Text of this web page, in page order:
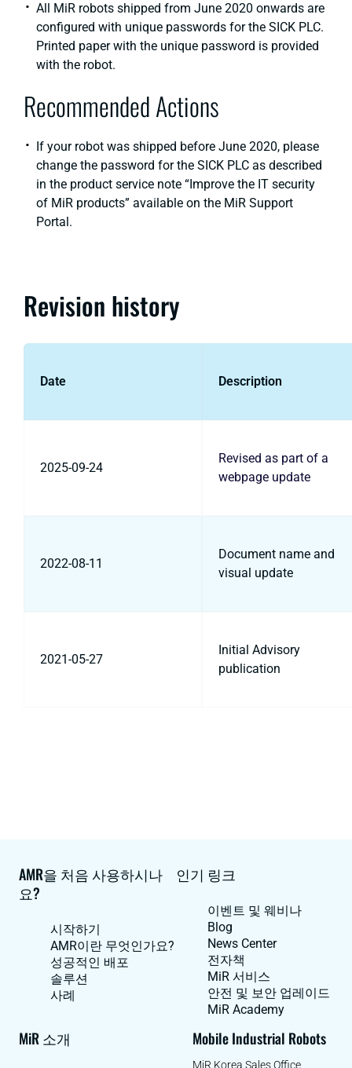
All MiR robots shipped from June 2020 onwards are
configured with unique passwords for the SICK PLC.
Printed paper with the unique password is provided
with the robot.
Recommended Actions
If your robot was shipped before June 2020, please
change the password for the SICK PLC as described
in the product service note “Improve the IT security
of MiR products” available on the MiR Support
Portal.
Revision history
Date Description
2025-09-24
Revised as part of a
webpage update
2022-08-11
Document name and
visual update
2021-05-27
Initial Advisory
publication
AMR을 처음 사용하시나
요?
시작하기
AMR이란 무엇인가요?
성공적인 배포
솔루션
사례
인기 링크
이벤트 및 웨비나
Blog
News Center
전자책
MiR 서비스
안전 및 보안 업레이드
MiR Academy
MiR 소개 Mobile Industrial Robots
MiR Korea Sales Office